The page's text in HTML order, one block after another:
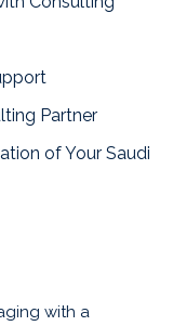
Partner
of Your Saudi
with a